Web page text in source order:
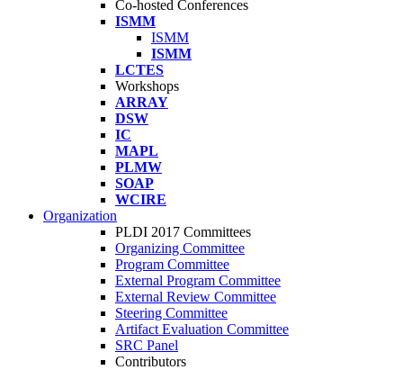
Co-hosted Conferences
ISMM
ISMM
ISMM
LCTES
Workshops
ARRAY
DSW
IC
MAPL
PLMW
SOAP
WCIRE
Organization
PLDI 2017 Committees
Organizing Committee
Program Committee
External Program Committee
External Review Committee
Steering Committee
Artifact Evaluation Committee
SRC Panel
Contributors